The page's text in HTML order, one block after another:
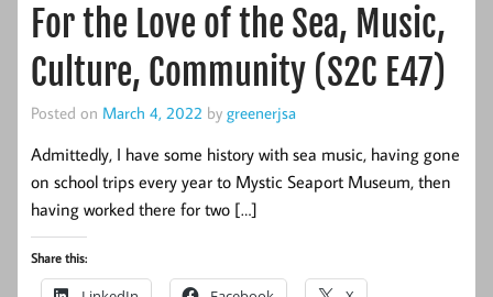
For the Love of the Sea, Music,
Culture, Community (S2C E47)
Posted on March 4, 2022 by greenerjsa
Admittedly, I have some history with sea music, having gone
on school trips every year to Mystic Seaport Museum, then
having worked there for two […]
Share this: